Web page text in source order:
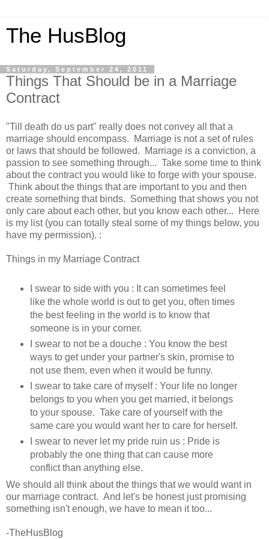
The HusBlog
Saturday, September 24, 2011
Things That Should be in a Marriage
Contract
"Till death do us part" really does not convey all that a
marriage should encompass. Marriage is not a set of rules
or laws that should be followed. Marriage is a conviction, a
passion to see something through... Take some time to think
about the contract you would like to forge with your spouse.
Think about the things that are important to you and then
create something that binds. Something that shows you not
only care about each other, but you know each other... Here
is my list (you can totally steal some of my things below, you
have my permission). :
Things in my Marriage Contract
I swear to side with you : It can sometimes feel
like the whole world is out to get you, often times
the best feeling in the world is to know that
someone is in your corner.
I swear to not be a douche : You know the best
ways to get under your partner's skin, promise to
not use them, even when it would be funny.
I swear to take care of myself : Your life no longer
belongs to you when you get married, it belongs
to your spouse. Take care of yourself with the
same care you would want her to care for herself.
I swear to never let my pride ruin us : Pride is
probably the one thing that can cause more
conflict than anything else.
We should all think about the things that we would want in
our marriage contract. And let's be honest just promising
something isn't enough, we have to mean it too...
-TheHusBlog